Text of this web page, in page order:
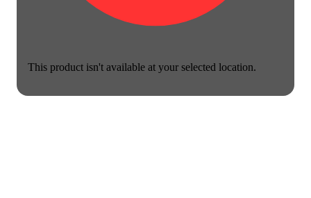
This product isn't available at your selected location.